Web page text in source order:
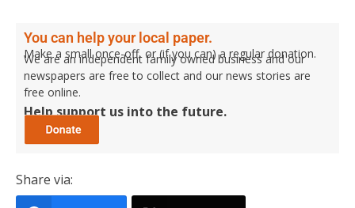
You can help your local paper.
Make a small once-off, or (if you can) a regular donation.
We are an independent family owned business and our
newspapers are free to collect and our news stories are
free online.
Help support us into the future.
Share via: